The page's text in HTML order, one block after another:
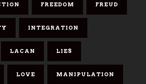
FREEDOM FREUD
INTEGRATION
LACAN LIES
LOVE MANIPULATION